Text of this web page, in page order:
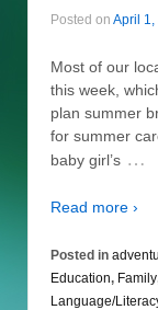
Posted on April 1,
Most of our
this week,
plan summer
for summer
baby girl’s …
Read more ›
Posted in
Education, Family
Language/